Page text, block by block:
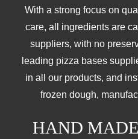
With a strong focus on
care, all ingredients are
suppliers, with no
leading pizza bases
in all our products, and
frozen dough,
HAND